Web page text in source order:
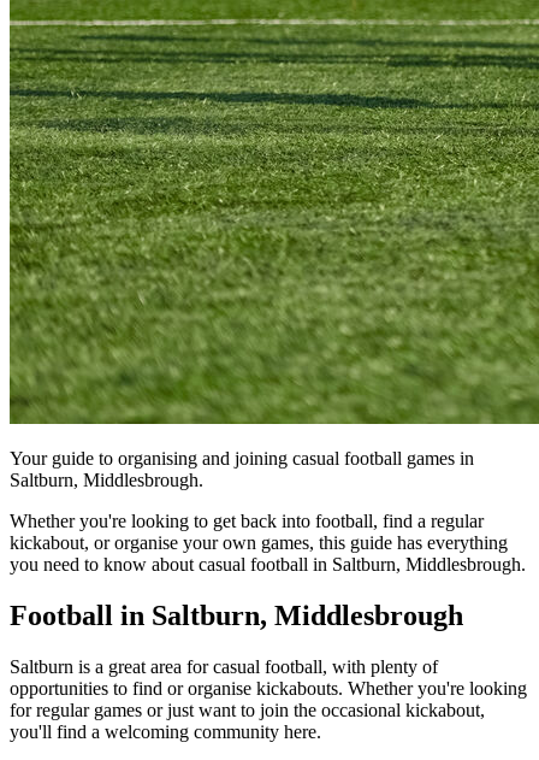
Your guide to organising and joining casual football games in
Saltburn, Middlesbrough.
Whether you're looking to get back into football, find a regular
kickabout, or organise your own games, this guide has everything
you need to know about casual football in Saltburn, Middlesbrough.
Football in Saltburn, Middlesbrough
Saltburn is a great area for casual football, with plenty of
opportunities to find or organise kickabouts. Whether you're looking
for regular games or just want to join the occasional kickabout,
you'll find a welcoming community here.